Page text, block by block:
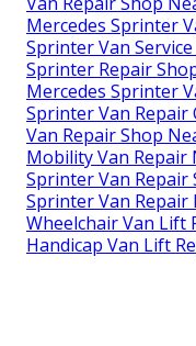
Mercedes Sprinter
Sprinter Van
Sprinter Repair
Mercedes Sprinter
Sprinter Van Repair
Van Repair Shop
Mobility Van Repair
Sprinter Van Repair
Sprinter Van Repair
Wheelchair Van Lift
Handicap Van Lift